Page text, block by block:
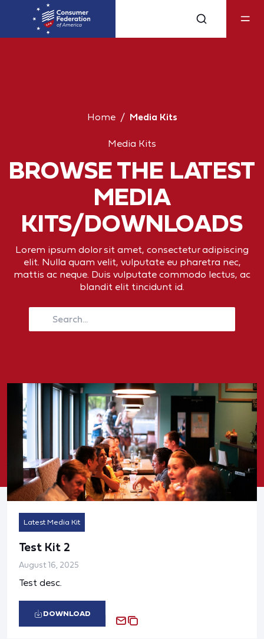
Home Media Kits
Media Kits
BROWSE THE LATEST
MEDIA
KITS/DOWNLOADS
Lorem ipsum dolor sit amet, consectetur adipiscing
elit. Nulla quam velit, vulputate eu pharetra nec,
mattis ac neque. Duis vulputate commodo lectus, ac
blandit elit tincidunt id.
Latest Media Kit
Test Kit 2
August 16, 2025
Test desc.
DOWNLOAD